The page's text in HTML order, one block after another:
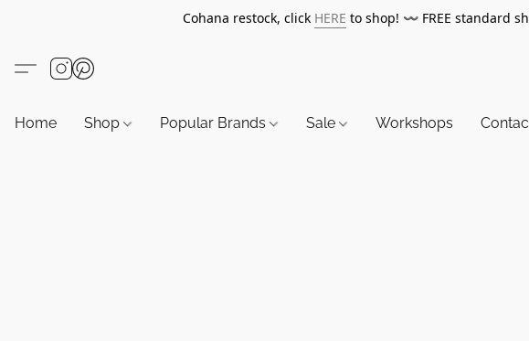
Cohana restock, click HERE to shop! 〰️ FREE standard
Home Shop Popular Brands Sale Workshops